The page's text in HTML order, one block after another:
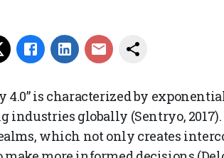
4.0” is characterized by
industries globally (Sentryo,
which not only creates